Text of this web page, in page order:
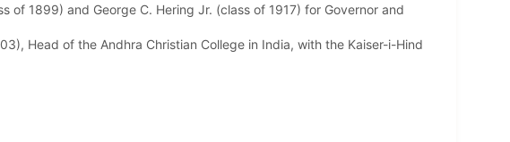
of 1899) and George C. Hering Jr. (class of 1917) for Governor and
Head of the Andhra Christian College in India, with the Kaiser-i-Hind